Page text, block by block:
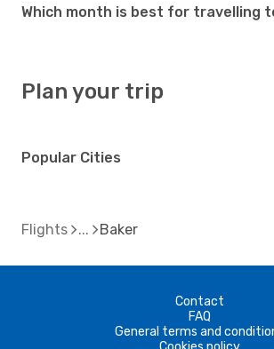
Which month is best for travelling
Plan your trip
Popular Cities
Flights Baker
Contact
FAQ
General terms and